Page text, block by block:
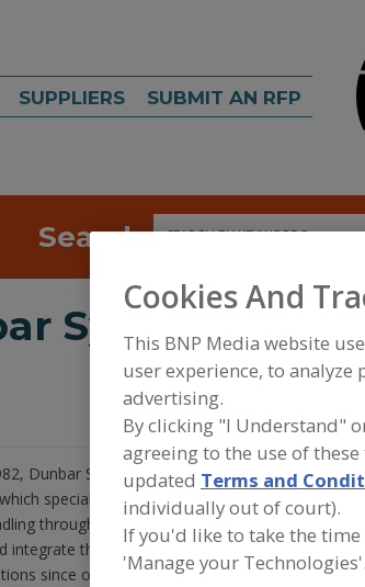
SUPPLIERS SUBMIT AN RFP
Search Search
Systems Inc.
Dunbar Systems, Inc is a sales, engineering
specializes in designing and supplying
through packaging. We also supply partial
integrate them into existing lines. We have
since our inception.
Cookies And
This BNP Media website
user experience, to
advertising.
By clicking "I Understand"
agreeing to the use of
updated Terms and
individually out of court).
If you'd like to take the
'Manage your Technologies'.